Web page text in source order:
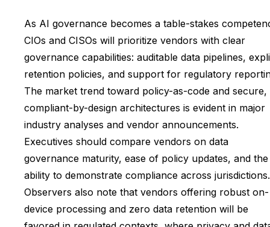
As AI governance becomes a table-stakes
CIOs and CISOs will prioritize vendors with clear
governance capabilities: auditable data pipelines,
retention policies, and support for regulatory
The market trend toward policy-as-code and secure,
compliant-by-design architectures is evident in major
industry analyses and vendor announcements.
Executives should compare vendors on data
governance maturity, ease of policy updates, and the
ability to demonstrate compliance across jurisdictions.
Observers also note that vendors offering robust on-
device processing and zero data retention will be